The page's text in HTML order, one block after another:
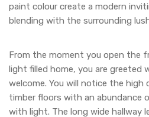
paint colour create a modern
blending with the surrounding
From the moment you open the
light filled home, you are greeted
welcome. You will notice the high
timber floors with an abundance
with light. The long wide hallway